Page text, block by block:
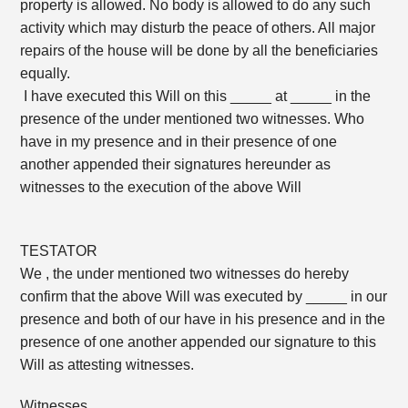
property is allowed. No body is allowed to do any such
activity which may disturb the peace of others. All major
repairs of the house will be done by all the beneficiaries
equally.
I have executed this Will on this _____ at _____ in the
presence of the under mentioned two witnesses. Who
have in my presence and in their presence of one
another appended their signatures hereunder as
witnesses to the execution of the above Will
TESTATOR
We , the under mentioned two witnesses do hereby
confirm that the above Will was executed by _____ in our
presence and both of our have in his presence and in the
presence of one another appended our signature to this
Will as attesting witnesses.